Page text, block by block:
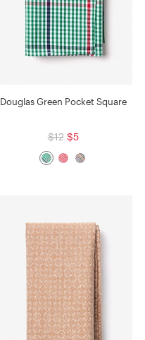
Douglas Green Pocket Square
$12 $5